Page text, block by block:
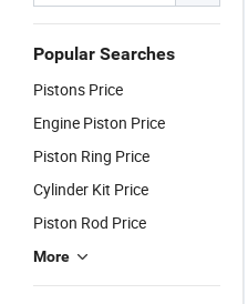
Popular Searches
Pistons Price
Engine Piston Price
Piston Ring Price
Cylinder Kit Price
Piston Rod Price
More